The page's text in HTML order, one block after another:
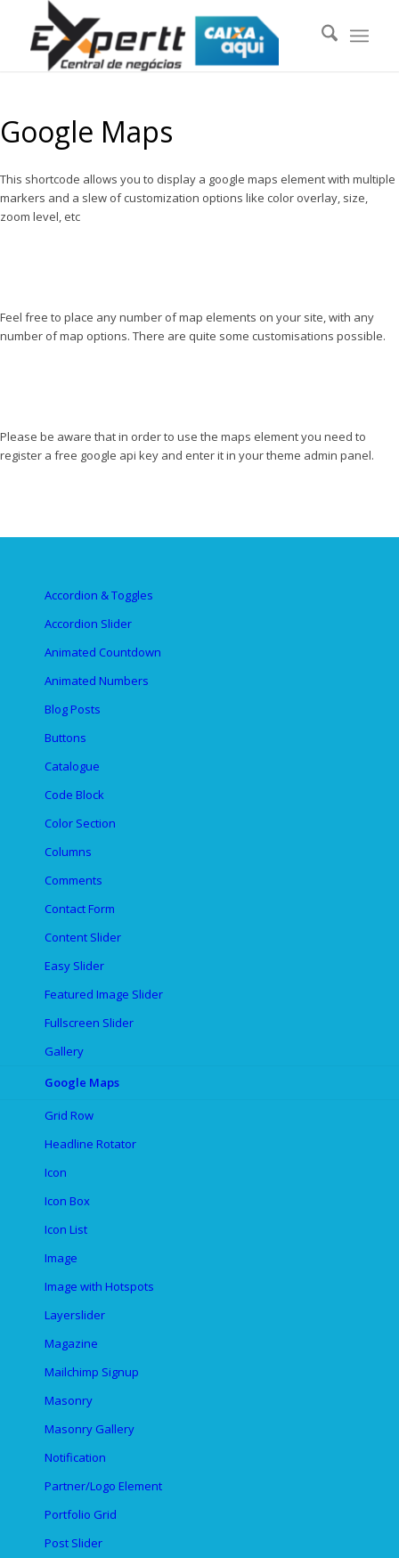
Google Maps
This shortcode allows you to display a google maps element with multiple
markers and a slew of customization options like color overlay, size,
zoom level, etc
Feel free to place any number of map elements on your site, with any
number of map options. There are quite some customisations possible.
Please be aware that in order to use the maps element you need to
register a free google api key and enter it in your theme admin panel.
Accordion & Toggles
Accordion Slider
Animated Countdown
Animated Numbers
Blog Posts
Buttons
Catalogue
Code Block
Color Section
Columns
Comments
Contact Form
Content Slider
Easy Slider
Featured Image Slider
Fullscreen Slider
Gallery
Google Maps
Grid Row
Headline Rotator
Icon
Icon Box
Icon List
Image
Image with Hotspots
Layerslider
Magazine
Mailchimp Signup
Masonry
Masonry Gallery
Notification
Partner/Logo Element
Portfolio Grid
Post Slider